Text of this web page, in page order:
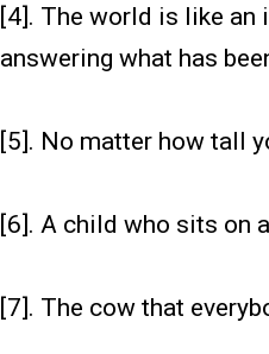
[4]. The world is like an
answering what has
[5]. No matter how tall
[6]. A child who sits on
[7]. The cow that